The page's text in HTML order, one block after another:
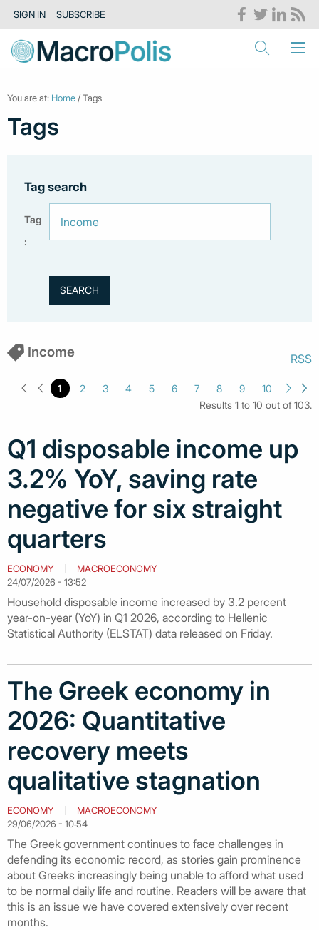
SIGN IN SUBSCRIBE
You are at: Home / Tags
Tags
Tag search
Tag
:
Income RSS
1 2 3 4 5 6 7 8 9
10
Results 1 to 10 out of 103.
Q1 disposable income up
3.2% YoY, saving rate
negative for six straight
quarters
ECONOMY
MACROECONOMY
24/07/2026 - 13:52
Household disposable income increased by 3.2 percent
year-on-year (YoY) in Q1 2026, according to Hellenic
Statistical Authority (ELSTAT) data released on Friday.
The Greek economy in
2026: Quantitative
recovery meets
qualitative stagnation
ECONOMY
MACROECONOMY
29/06/2026 - 10:54
The Greek government continues to face challenges in
defending its economic record, as stories gain prominence
about Greeks increasingly being unable to afford what used
to be normal daily life and routine. Readers will be aware that
this is an issue we have covered extensively over recent
months.